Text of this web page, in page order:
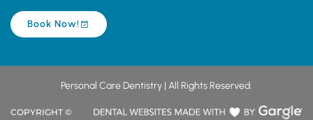
Book Now!
Personal Care Dentistry | All Rights Reserved.
COPYRIGHT ©